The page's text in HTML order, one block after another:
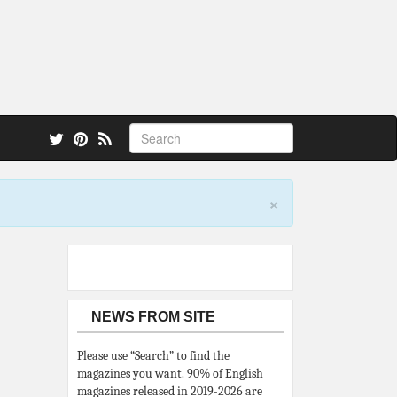
×
NEWS FROM SITE
Please use “Search” to find the
magazines you want. 90% of English
magazines released in 2019-2026 are